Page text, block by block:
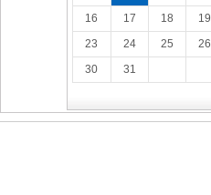
16
17 18 19
23
24 25 26
30
31